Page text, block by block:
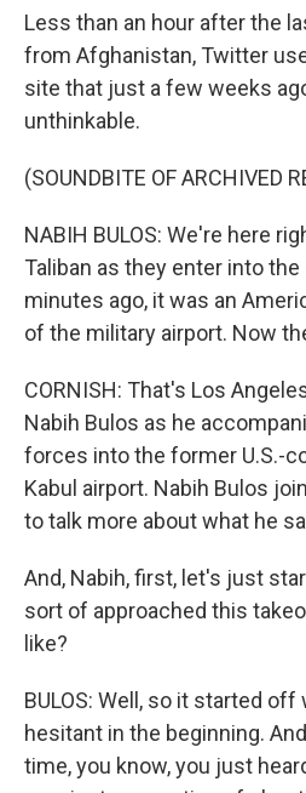
Less than an hour after the
from Afghanistan, Twitter
site that just a few weeks
unthinkable.
(SOUNDBITE OF ARCHIVED
NABIH BULOS: We're here
Taliban as they enter into
minutes ago, it was an
of the military airport. Now
CORNISH: That's Los
Nabih Bulos as he
forces into the former U.S.-
Kabul airport. Nabih Bulos
to talk more about what he
And, Nabih, first, let's just
sort of approached this
like?
BULOS: Well, so it started
hesitant in the beginning.
time, you know, you just